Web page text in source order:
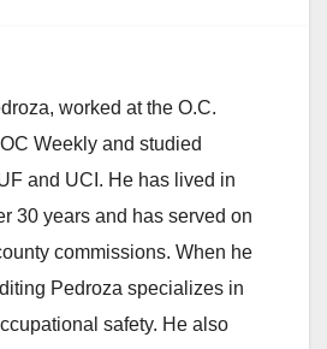
worked at the O.C.
Weekly and studied
and UCI. He has lived in
30 years and has served on
commissions. When he
Pedroza specializes in
safety. He also